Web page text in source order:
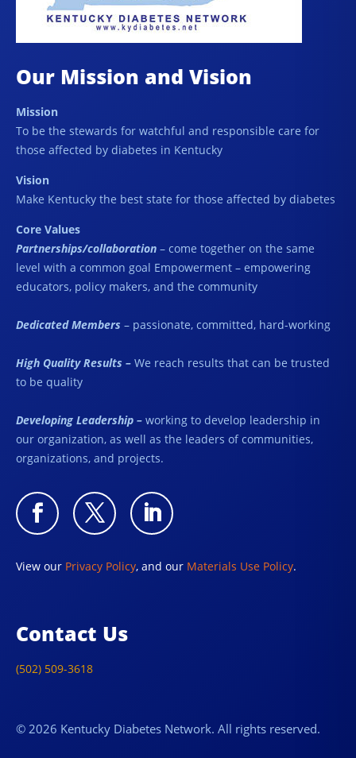
Our Mission and Vision
Mission
To be the stewards for watchful and responsible care for
those affected by diabetes in Kentucky
Vision
Make Kentucky the best state for those affected by diabetes
Core Values
Partnerships/collaboration – come together on the same
level with a common goal Empowerment – empowering
educators, policy makers, and the community
Dedicated Members – passionate, committed, hard-working
High Quality Results – We reach results that can be trusted
to be quality
Developing Leadership – working to develop leadership in
our organization, as well as the leaders of communities,
organizations, and projects.
View our Privacy Policy, and our Materials Use Policy.
Contact Us
(502) 509-3618
© 2026 Kentucky Diabetes Network. All rights reserved.